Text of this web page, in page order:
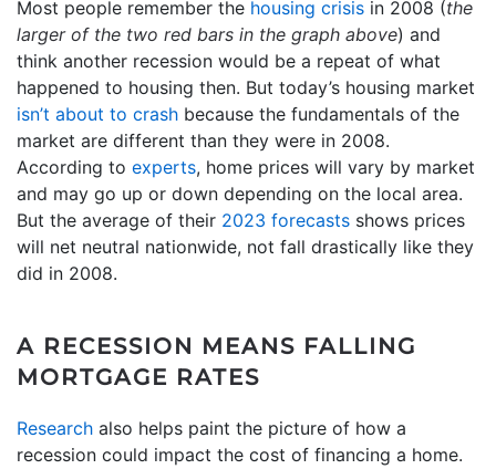
Most people remember the housing crisis in 2008 (the
larger of the two red bars in the graph above) and
think another recession would be a repeat of what
happened to housing then. But today’s housing market
isn’t about to crash because the fundamentals of the
market are different than they were in 2008.
According to experts, home prices will vary by market
and may go up or down depending on the local area.
But the average of their 2023 forecasts shows prices
will net neutral nationwide, not fall drastically like they
did in 2008.
A RECESSION MEANS FALLING
MORTGAGE RATES
Research also helps paint the picture of how a
recession could impact the cost of financing a home.